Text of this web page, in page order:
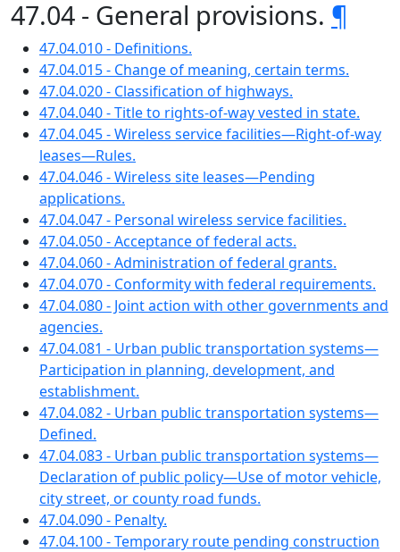
47.04 - General provisions. ¶
47.04.010 - Definitions.
47.04.015 - Change of meaning, certain terms.
47.04.020 - Classification of highways.
47.04.040 - Title to rights-of-way vested in state.
47.04.045 - Wireless service facilities—Right-of-way
leases—Rules.
47.04.046 - Wireless site leases—Pending
applications.
47.04.047 - Personal wireless service facilities.
47.04.050 - Acceptance of federal acts.
47.04.060 - Administration of federal grants.
47.04.070 - Conformity with federal requirements.
47.04.080 - Joint action with other governments and
agencies.
47.04.081 - Urban public transportation systems—
Participation in planning, development, and
establishment.
47.04.082 - Urban public transportation systems—
Defined.
47.04.083 - Urban public transportation systems—
Declaration of public policy—Use of motor vehicle,
city street, or county road funds.
47.04.090 - Penalty.
47.04.100 - Temporary route pending construction